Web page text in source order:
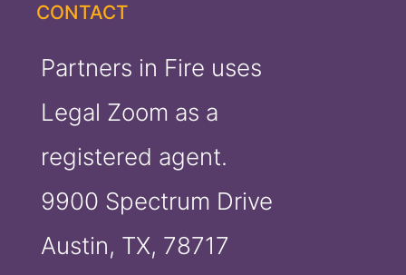
CONTACT
Partners in Fire uses
Legal Zoom as a
registered agent.
9900 Spectrum Drive
Austin, TX, 78717